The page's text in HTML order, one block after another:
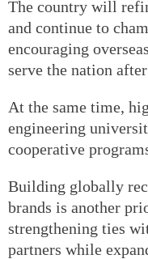
The country will
and continue to
encouraging
serve the nation
At the same time,
engineering
cooperative
Building globally
brands is another
strengthening ties
partners while